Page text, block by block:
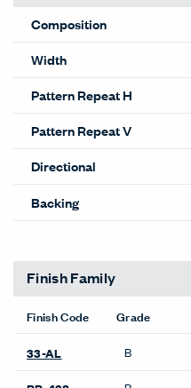
Composition
Width
Pattern Repeat H
Pattern Repeat V
Directional
Backing
Finish Family
Finish Code Grade
33-AL B